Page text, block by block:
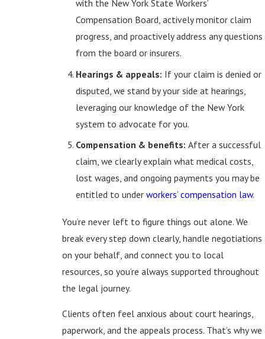
with the New York State Workers’
Compensation Board, actively monitor claim
progress, and proactively address any questions
from the board or insurers.
Hearings & appeals: If your claim is denied or
disputed, we stand by your side at hearings,
leveraging our knowledge of the New York
system to advocate for you.
Compensation & benefits: After a successful
claim, we clearly explain what medical costs,
lost wages, and ongoing payments you may be
entitled to underworkers’ compensation law.
You’re never left to figure things out alone. We
break every step down clearly, handle negotiations
on your behalf, and connect you to local
resources, so you’re always supported throughout
the legal journey.
Clients often feel anxious about court hearings,
paperwork, and the appeals process. That’s why we